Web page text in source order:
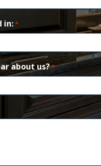
in:*
about us?*